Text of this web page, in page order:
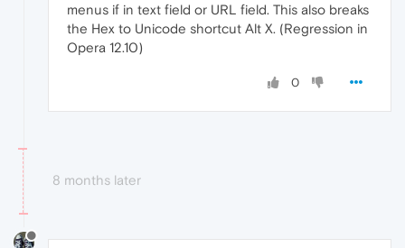
menus if in text field or URL field. This also breaks
the Hex to Unicode shortcut Alt X. (Regression in
Opera 12.10)
0
8 months later